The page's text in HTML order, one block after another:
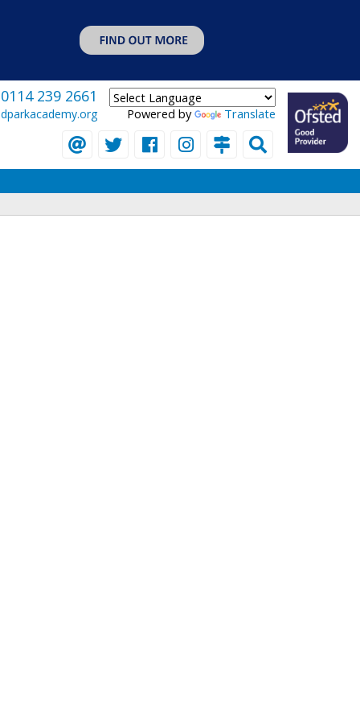
0114 239 2661
Powered by Translate